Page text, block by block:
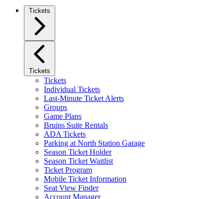
Tickets
Tickets
Tickets
Individual Tickets
Last-Minute Ticket Alerts
Groups
Game Plans
Bruins Suite Rentals
ADA Tickets
Parking at North Station Garage
Season Ticket Holder
Season Ticket Waitlist
Ticket Program
Mobile Ticket Information
Seat View Finder
Account Manager